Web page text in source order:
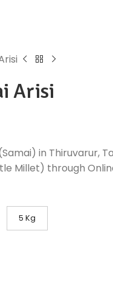
Arisi
in Thiruvarur,
Millet) through
5 Kg